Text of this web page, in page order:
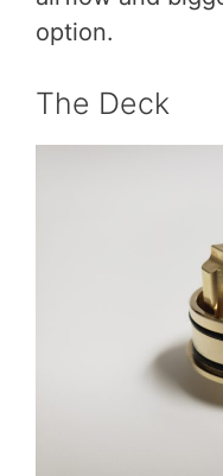
option.
The Deck